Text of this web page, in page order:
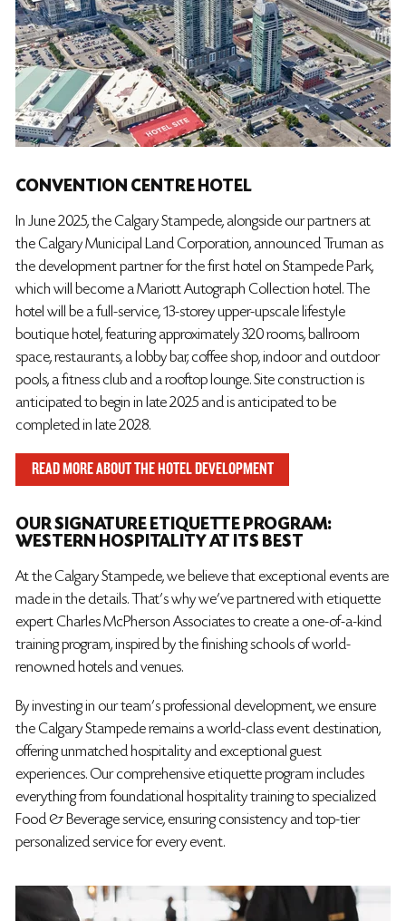
CONVENTION CENTRE HOTEL
In June 2025, the Calgary Stampede, alongside our partners at
the Calgary Municipal Land Corporation, announced Truman as
the development partner for the first hotel on Stampede Park,
which will become a Mariott Autograph Collection hotel. The
hotel will be a full-service, 13-storey upper-upscale lifestyle
boutique hotel, featuring approximately 320 rooms, ballroom
space, restaurants, a lobby bar, coffee shop, indoor and outdoor
pools, a fitness club and a rooftop lounge. Site construction is
anticipated to begin in late 2025 and is anticipated to be
completed in late 2028.
READ MORE ABOUT THE HOTEL DEVELOPMENT
OUR SIGNATURE ETIQUETTE PROGRAM:
WESTERN HOSPITALITY AT ITS BEST
At the Calgary Stampede, we believe that exceptional events are
made in the details. That’s why we’ve partnered with etiquette
expert Charles McPherson Associates to create a one-of-a-kind
training program, inspired by the finishing schools of world-
renowned hotels and venues.
By investing in our team’s professional development, we ensure
the Calgary Stampede remains a world-class event destination,
offering unmatched hospitality and exceptional guest
experiences. Our comprehensive etiquette program includes
everything from foundational hospitality training to specialized
Food & Beverage service, ensuring consistency and top-tier
personalized service for every event.